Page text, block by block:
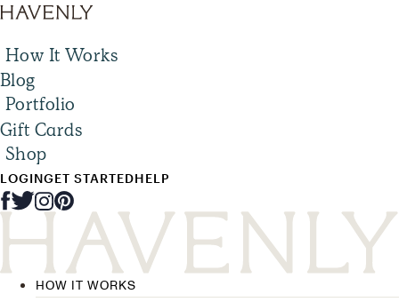
How It Works
Blog
Portfolio
Gift Cards
Shop
LOGINGET STARTEDHELP
HOW IT WORKS